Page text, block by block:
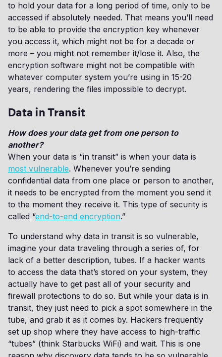
to hold your data for a long period of time, only to be
accessed if absolutely needed. That means you’ll need
to be able to provide the encryption key whenever
you access it, which might not be for a decade or
more – you might not remember it/lose it. Also, the
encryption software might not be compatible with
whatever computer system you’re using in 15-20
years, rendering the files impossible to decrypt.
Data in Transit
How does your data get from one person to
another?
When your data is “in transit” is when your data is
most vulnerable. Whenever you’re sending
confidential data from one place or person to another,
it needs to be encrypted from the moment you send it
to the moment they receive it. This type of security is
called “end-to-end encryption.”
To understand why data in transit is so vulnerable,
imagine your data traveling through a series of, for
lack of a better description, tubes. If a hacker wants
to access the data that’s stored on your system, they
actually have to get past all of your security and
firewall protections to do so. But while your data is in
transit, they just need to pick a spot somewhere in the
tube, and grab it as it comes by. Hackers frequently
set up shop where they have access to high-traffic
“tubes” (think Starbucks WiFi) and wait. This is one